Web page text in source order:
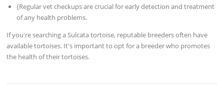
{Regular vet checkups are crucial for early detection and treatment
of any health problems.
If you're searching a Sulcata tortoise, reputable breeders often have
available tortoises. It's important to opt for a breeder who promotes
the health of their tortoises.